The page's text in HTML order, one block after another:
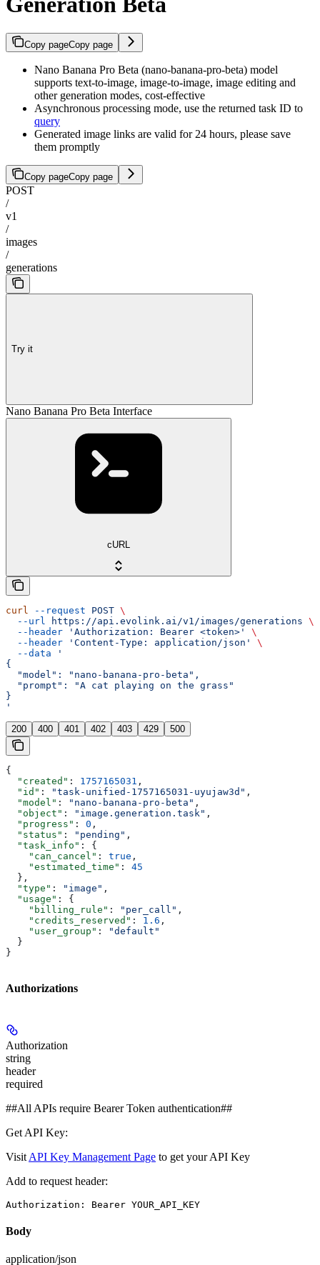
Copy pageCopy page
Nano Banana Pro Beta (nano-banana-pro-beta) model
supports text-to-image, image-to-image, image editing and
other generation modes, cost-effective
Asynchronous processing mode, use the returned task ID to
query
Generated image links are valid for 24 hours, please save
them promptly
Copy pageCopy page
POST
/
v1
/
images
/
generations
Try it
Nano Banana Pro Beta Interface
cURL
curl --request POST \
  --url
https://api.evolink.ai/v1/images/generations \
  --header
'Authorization: Bearer <token>'
\
  --header
'Content-Type: application/json'
\
  --data
'
{
  "model": "nano-banana-pro-beta",
  "prompt": "A cat playing on the grass"
}
'
200 400 401 402 403 429 500
{
  "created"
: 1757165031 ,
  "id"
: "task-unified-1757165031-uyujaw3d" ,
  "model"
: "nano-banana-pro-beta" ,
  "object"
: "image.generation.task" ,
  "progress"
: 0 ,
  "status"
: "pending" ,
  "task_info"
: {
    "can_cancel"
: true ,
    "estimated_time"
: 45
  },
  "type"
: "image" ,
  "usage"
: {
    "billing_rule"
: "per_call" ,
    "credits_reserved"
: 1.6 ,
    "user_group"
:
"default"
  }
}
Authorizations
Authorization
string
header
required
##All APIs require Bearer Token authentication##
Get API Key:
Visit API Key Management Page to get your API Key
Add to request header:
Authorization: Bearer YOUR_API_KEY
Body
application/json